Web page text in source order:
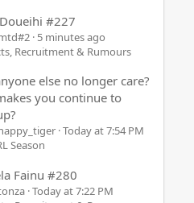
#227
5 minutes ago
Recruitment & Rumours
else no longer care?
you continue to
Today at 7:54 PM
Season
Fainu #280
Today at 7:22 PM